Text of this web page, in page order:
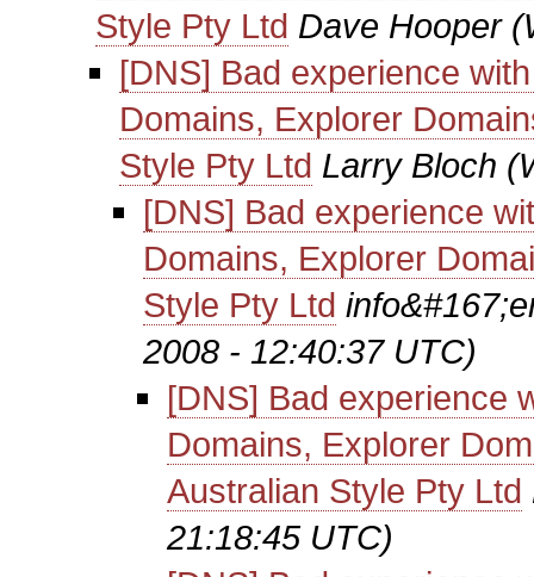
Style Pty Ltd Dave Hooper
[DNS] Bad experience
Domains, Explorer
Style Pty Ltd Larry Bloch
[DNS] Bad experience
Domains, Explorer
Style Pty Ltd
2008 - 12:40:37 UTC)
[DNS] Bad experience
Domains, Explorer
Australian Style Pty Ltd
21:18:45 UTC)